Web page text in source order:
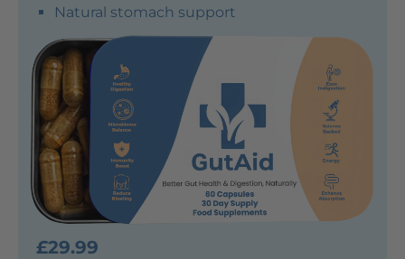
Natural stomach support
£29.99